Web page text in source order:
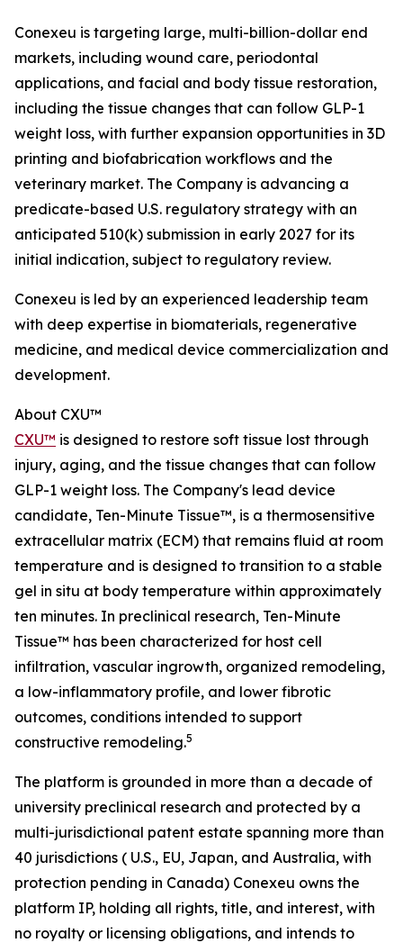
Conexeu is targeting large, multi-billion-dollar end
markets, including wound care, periodontal
applications, and facial and body tissue restoration,
including the tissue changes that can follow GLP-1
weight loss, with further expansion opportunities in 3D
printing and biofabrication workflows and the
veterinary market. The Company is advancing a
predicate-based U.S. regulatory strategy with an
anticipated 510(k) submission in early 2027 for its
initial indication, subject to regulatory review.
Conexeu is led by an experienced leadership team
with deep expertise in biomaterials, regenerative
medicine, and medical device commercialization and
development.
About CXU™
CXU™ is designed to restore soft tissue lost through
injury, aging, and the tissue changes that can follow
GLP-1 weight loss. The Company's lead device
candidate, Ten-Minute Tissue™, is a thermosensitive
extracellular matrix (ECM) that remains fluid at room
temperature and is designed to transition to a stable
gel in situ at body temperature within approximately
ten minutes. In preclinical research, Ten-Minute
Tissue™ has been characterized for host cell
infiltration, vascular ingrowth, organized remodeling,
a low-inflammatory profile, and lower fibrotic
outcomes, conditions intended to support
constructive remodeling.5
The platform is grounded in more than a decade of
university preclinical research and protected by a
multi-jurisdictional patent estate spanning more than
40 jurisdictions ( U.S., EU, Japan, and Australia, with
protection pending in Canada) Conexeu owns the
platform IP, holding all rights, title, and interest, with
no royalty or licensing obligations, and intends to